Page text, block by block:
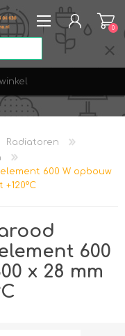
0
Radiatoren
600 W opbouw
+120°C
600
x 28 mm